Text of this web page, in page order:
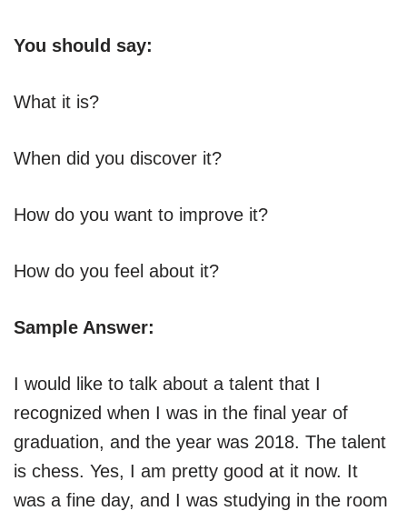
You should say:
What it is?
When did you discover it?
How do you want to improve it?
How do you feel about it?
Sample Answer:
I would like to talk about a talent that I
recognized when I was in the final year of
graduation, and the year was 2018. The talent
is chess. Yes, I am pretty good at it now. It
was a fine day, and I was studying in the room